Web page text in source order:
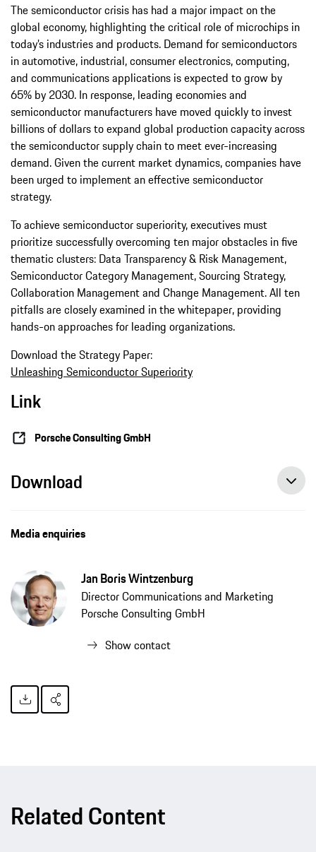
The semiconductor crisis has had a major impact on the
global economy, highlighting the critical role of microchips in
today’s industries and products. Demand for semiconductors
in automotive, industrial, consumer electronics, computing,
and communications applications is expected to grow by
65% by 2030. In response, leading economies and
semiconductor manufacturers have moved quickly to invest
billions of dollars to expand global production capacity across
the semiconductor supply chain to meet ever-increasing
demand. Given the current market dynamics, companies have
been urged to implement an effective semiconductor
strategy.
To achieve semiconductor superiority, executives must
prioritize successfully overcoming ten major obstacles in five
thematic clusters: Data Transparency & Risk Management,
Semiconductor Category Management, Sourcing Strategy,
Collaboration Management and Change Management. All ten
pitfalls are closely examined in the whitepaper, providing
hands-on approaches for leading organizations.
Download the Strategy Paper:
Unleashing Semiconductor Superiority
Link
Porsche Consulting GmbH
Download
Media enquiries
Jan Boris Wintzenburg
Director Communications and Marketing
Porsche Consulting GmbH
Show contact
Related Content